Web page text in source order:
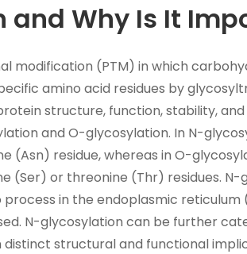
Why Is It
modification (PTM) in which
amino acid residues by
structure, function, stability,
and O-glycosylation. In N-
residue, whereas in O-
(Ser) or threonine (Thr) residues. N-
in the endoplasmic reticulum
N-glycosylation can be further
structural and functional